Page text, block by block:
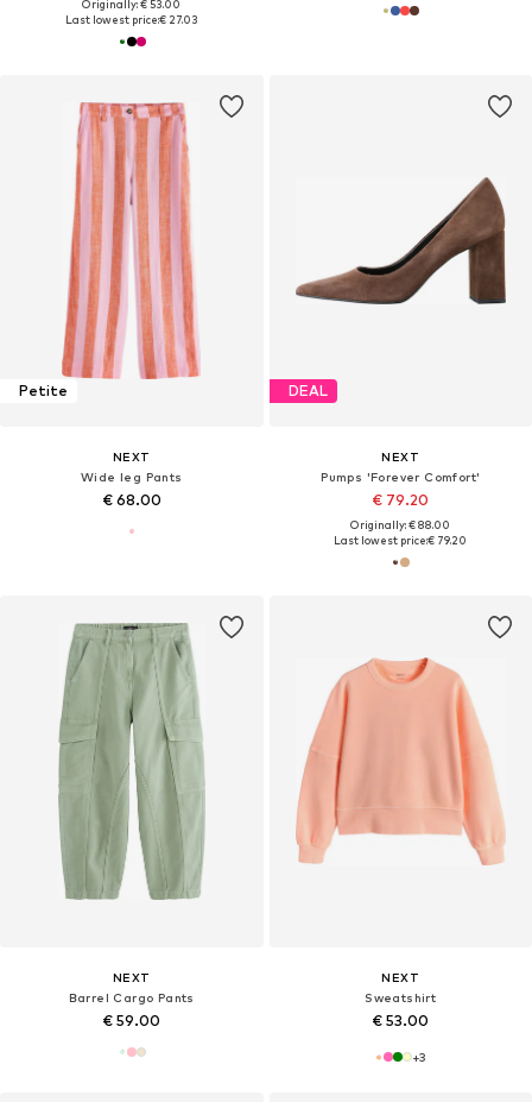
Originally: € 53.00
Last lowest price:€ 27.03
Petite
NEXT
Wide leg Pants
€ 68.00
DEAL
NEXT
Pumps 'Forever Comfort'
€ 79.20
Originally: € 88.00
Last lowest price:€ 79.20
NEXT
Barrel Cargo Pants
€ 59.00
NEXT
Sweatshirt
€ 53.00
+3